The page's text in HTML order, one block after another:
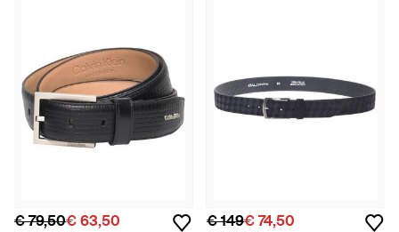
€ 79,50€ 63,50 € 149€ 74,50